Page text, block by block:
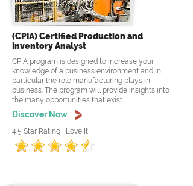
(CPIA) Certified Production and
Inventory Analyst
CPIA program is designed to increase your
knowledge of a business environment and in
particular the role manufacturing plays in
business. The program will provide insights into
the many opportunities that exist .....
Discover Now
4.5 Star Rating ! Love It